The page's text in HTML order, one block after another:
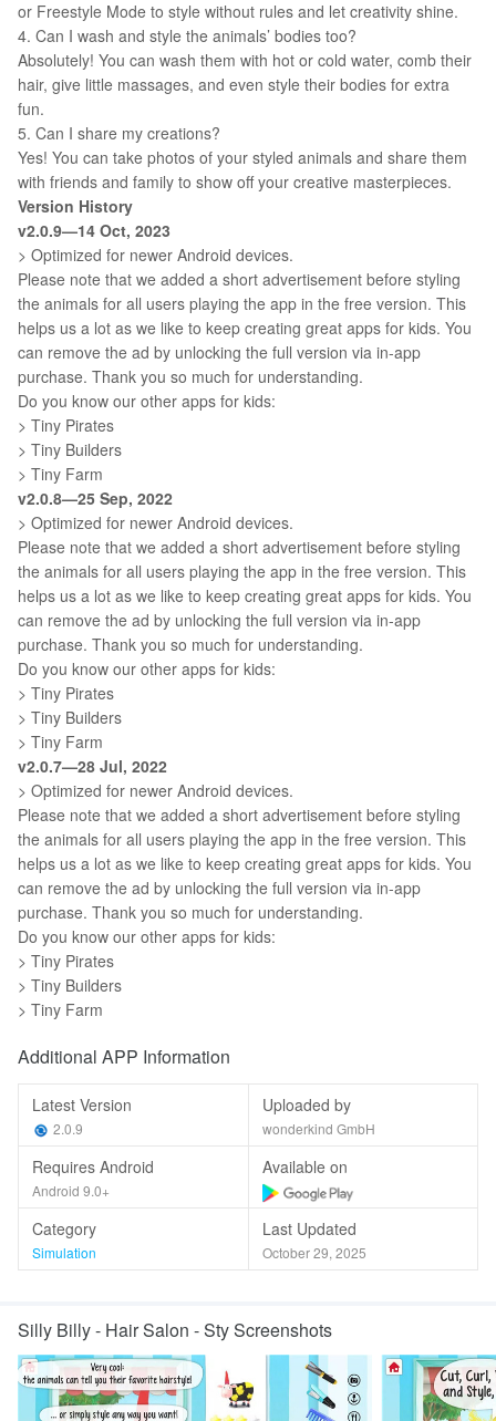
or Freestyle Mode to style without rules and let creativity shine.
4. Can I wash and style the animals’ bodies too?
Absolutely! You can wash them with hot or cold water, comb their
hair, give little massages, and even style their bodies for extra
fun.
5. Can I share my creations?
Yes! You can take photos of your styled animals and share them
with friends and family to show off your creative masterpieces.
Version History
v2.0.9—14 Oct, 2023
> Optimized for newer Android devices.
Please note that we added a short advertisement before styling
the animals for all users playing the app in the free version. This
helps us a lot as we like to keep creating great apps for kids. You
can remove the ad by unlocking the full version via in-app
purchase. Thank you so much for understanding.
Do you know our other apps for kids:
> Tiny Pirates
> Tiny Builders
> Tiny Farm
v2.0.8—25 Sep, 2022
> Optimized for newer Android devices.
Please note that we added a short advertisement before styling
the animals for all users playing the app in the free version. This
helps us a lot as we like to keep creating great apps for kids. You
can remove the ad by unlocking the full version via in-app
purchase. Thank you so much for understanding.
Do you know our other apps for kids:
> Tiny Pirates
> Tiny Builders
> Tiny Farm
v2.0.7—28 Jul, 2022
> Optimized for newer Android devices.
Please note that we added a short advertisement before styling
the animals for all users playing the app in the free version. This
helps us a lot as we like to keep creating great apps for kids. You
can remove the ad by unlocking the full version via in-app
purchase. Thank you so much for understanding.
Do you know our other apps for kids:
> Tiny Pirates
> Tiny Builders
> Tiny Farm
Additional APP Information
Latest Version
2.0.9
Uploaded by
wonderkind GmbH
Requires Android
Android 9.0+
Available on
Category
Simulation
Last Updated
October 29, 2025
Silly Billy - Hair Salon - Sty Screenshots